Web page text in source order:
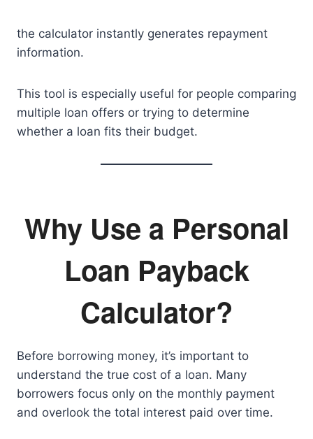
the calculator instantly generates repayment
information.
This tool is especially useful for people comparing
multiple loan offers or trying to determine
whether a loan fits their budget.
Why Use a Personal
Loan Payback
Calculator?
Before borrowing money, it’s important to
understand the true cost of a loan. Many
borrowers focus only on the monthly payment
and overlook the total interest paid over time.